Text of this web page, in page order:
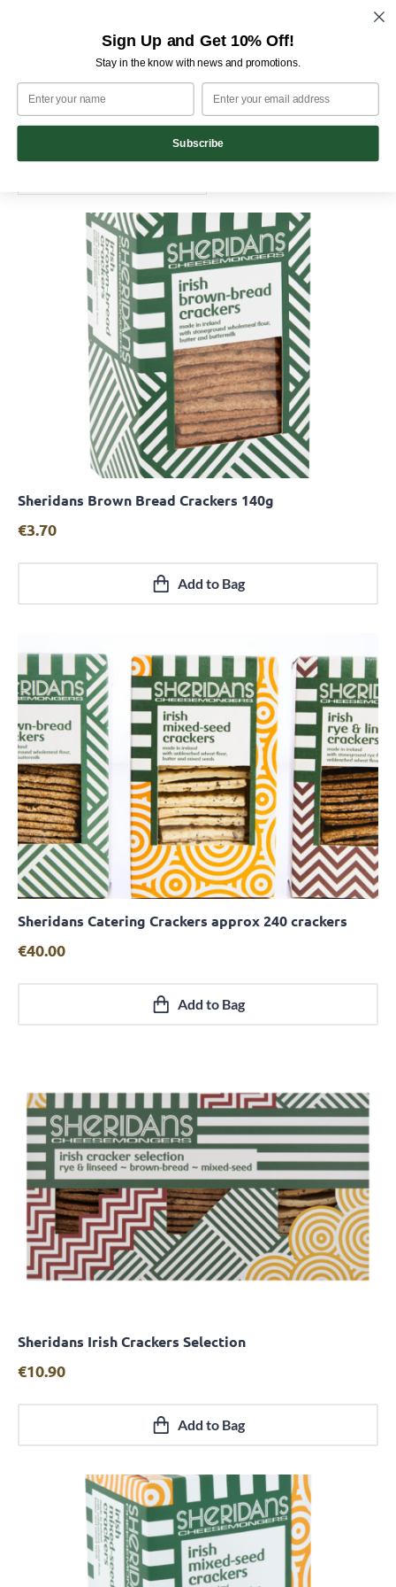
Pantry
Pantry
Quick View
Sheridans Brown Bread Crackers 140g
€3.70
Add to Bag
Quick View
Sheridans Catering Crackers approx 240 crackers
€40.00
Add to Bag
Quick View
Sheridans Irish Crackers Selection
€10.90
Add to Bag
Sign Up and Get 10% Off!
Stay in the know with news and promotions.
Subscribe